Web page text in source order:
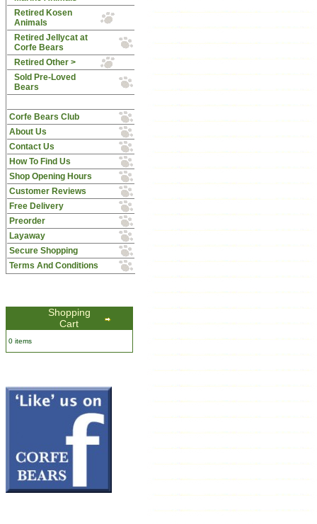
Retired Kosen
Animals
Retired Jellycat at
Corfe Bears
Retired Other >
Sold Pre-Loved
Bears
Corfe Bears Club
About Us
Contact Us
How To Find Us
Shop Opening Hours
Customer Reviews
Free Delivery
Preorder
Layaway
Secure Shopping
Terms And Conditions
Shopping
Cart
0 items